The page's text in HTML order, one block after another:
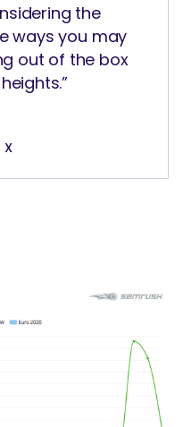
the
ways you may
out of the box
X